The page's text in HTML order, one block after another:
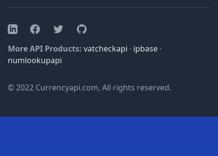
LinkedInFacebookTwitterGitHub
More API Products: vatcheckapi · ipbase ·
numlookupapi
© 2022 Currencyapi.com, All rights reserved.